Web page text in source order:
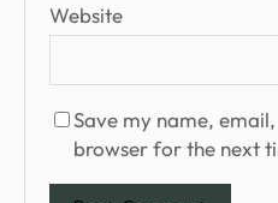
Website
Save my name,
browser for the next